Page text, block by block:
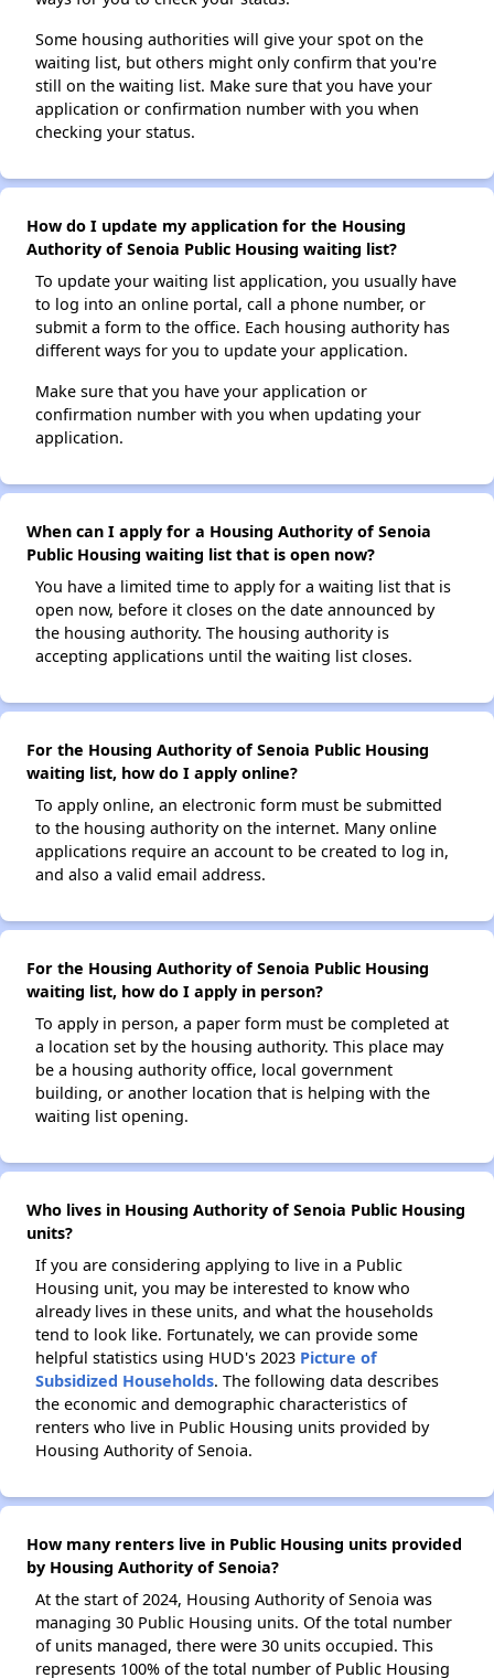
Some housing authorities will give your spot on the
waiting list, but others might only confirm that you're
still on the waiting list. Make sure that you have your
application or confirmation number with you when
checking your status.
How do I update my application for the Housing
Authority of Senoia Public Housing waiting list?
To update your waiting list application, you usually have
to log into an online portal, call a phone number, or
submit a form to the office. Each housing authority has
different ways for you to update your application.
Make sure that you have your application or
confirmation number with you when updating your
application.
When can I apply for a Housing Authority of Senoia
Public Housing waiting list that is open now?
You have a limited time to apply for a waiting list that is
open now, before it closes on the date announced by
the housing authority. The housing authority is
accepting applications until the waiting list closes.
For the Housing Authority of Senoia Public Housing
waiting list, how do I apply online?
To apply online, an electronic form must be submitted
to the housing authority on the internet. Many online
applications require an account to be created to log in,
and also a valid email address.
For the Housing Authority of Senoia Public Housing
waiting list, how do I apply in person?
To apply in person, a paper form must be completed at
a location set by the housing authority. This place may
be a housing authority office, local government
building, or another location that is helping with the
waiting list opening.
Who lives in Housing Authority of Senoia Public Housing
units?
If you are considering applying to live in a Public
Housing unit, you may be interested to know who
already lives in these units, and what the households
tend to look like. Fortunately, we can provide some
helpful statistics using HUD's 2023 Picture of
Subsidized Households. The following data describes
the economic and demographic characteristics of
renters who live in Public Housing units provided by
Housing Authority of Senoia.
How many renters live in Public Housing units provided
by Housing Authority of Senoia?
At the start of 2024, Housing Authority of Senoia was
managing 30 Public Housing units. Of the total number
of units managed, there were 30 units occupied. This
represents 100% of the total number of Public Housing